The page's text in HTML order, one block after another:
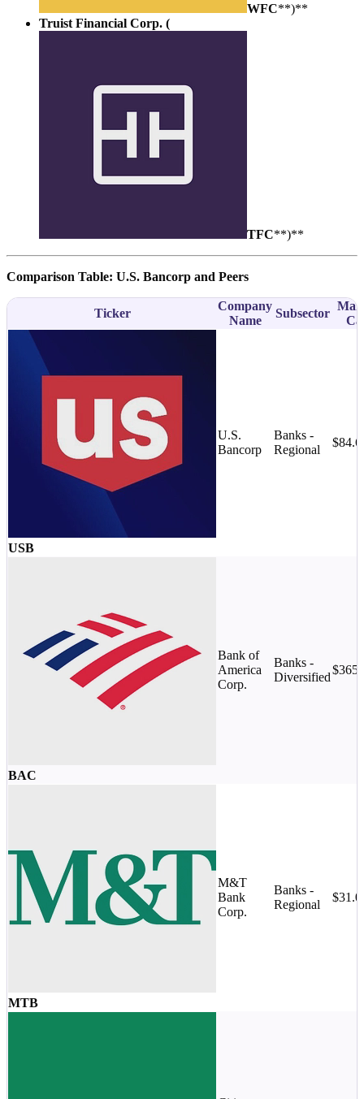
WFC**)**
Truist Financial Corp. (
TFC**)**
Comparison Table: U.S. Bancorp and Peers
Ticker
Company
Name
Subsector
USB
U.S.
Bancorp
Banks -
Regional
BAC
Bank of
America
Corp.
Banks -
Diversified
MTB
M&T
Bank
Corp.
Banks -
Regional